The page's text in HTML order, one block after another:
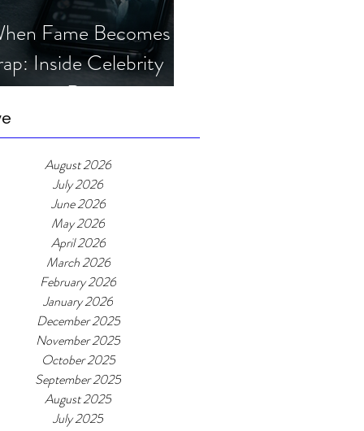
Fame Becomes a
Inside Celebrity
Romance
August 2026
July 2026
June 2026
May 2026
April 2026
March 2026
February 2026
January 2026
December 2025
November 2025
October 2025
September 2025
August 2025
July 2025